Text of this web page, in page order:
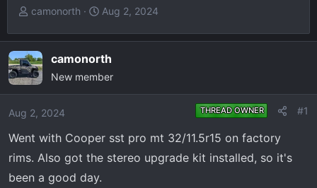
T
r
e
a
d
t
a
t
e
camonorth
S
a
r
t
e
Aug 2, 2024
camonorth
New member
Aug 2, 2024 THREAD OWNER #1
Went with Cooper sst pro mt 32/11.5r15 on factory
rims. Also got the stereo upgrade kit installed, so it's
been a good day.